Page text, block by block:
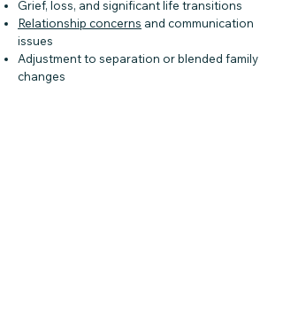
Grief, loss, and significant life transitions
Relationship concerns and communication
issues
Adjustment to separation or blended family
changes